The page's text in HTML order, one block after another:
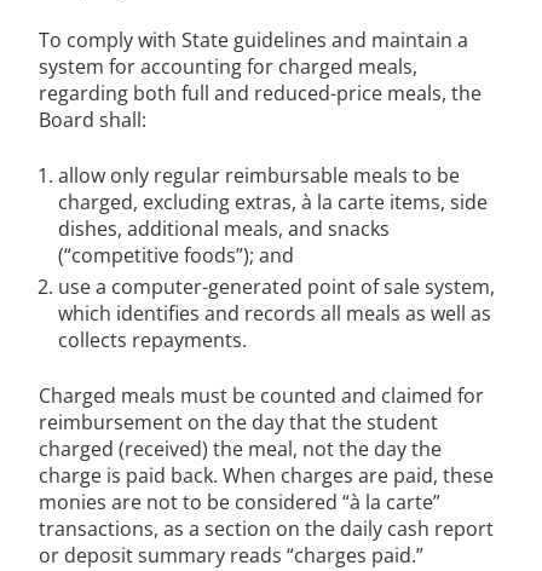
To comply with State guidelines and maintain a
system for accounting for charged meals,
regarding both full and reduced-price meals, the
Board shall:
allow only regular reimbursable meals to be
charged, excluding extras, à la carte items, side
dishes, additional meals, and snacks
(“competitive foods”); and
use a computer-generated point of sale system,
which identifies and records all meals as well as
collects repayments.
Charged meals must be counted and claimed for
reimbursement on the day that the student
charged (received) the meal, not the day the
charge is paid back. When charges are paid, these
monies are not to be considered “à la carte”
transactions, as a section on the daily cash report
or deposit summary reads “charges paid.”